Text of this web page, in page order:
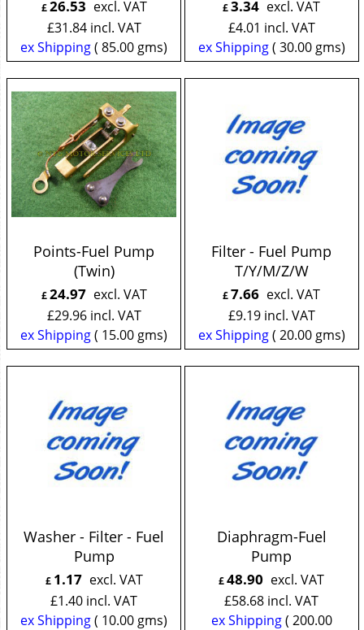
£26.53 excl. VAT
£31.84 incl. VAT
ex Shipping 85.00 gms
£3.34 excl. VAT
£4.01 incl. VAT
ex Shipping
30.00gms
Points-Fuel Pump
(Twin)
£24.97 excl. VAT
£29.96 incl. VAT
ex Shipping
15.00 gms
Filter - Fuel Pump
T/Y/M/Z/W
£7.66 excl. VAT
£9.19 incl. VAT
ex Shipping
20.00gms
Washer - Filter - Fuel
Pump
£ 1.17 excl. VAT
£1.40 incl. VAT
ex Shipping
10.00 gms
Diaphragm-Fuel
Pump
£48.90 excl. VAT
£58.68 incl. VAT
ex Shipping
200.00